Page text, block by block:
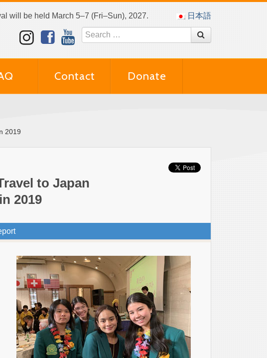
will be held March 5–7 (Fri–Sun), 2027. 日本語
Contact Donate
2019
to Japan
2019